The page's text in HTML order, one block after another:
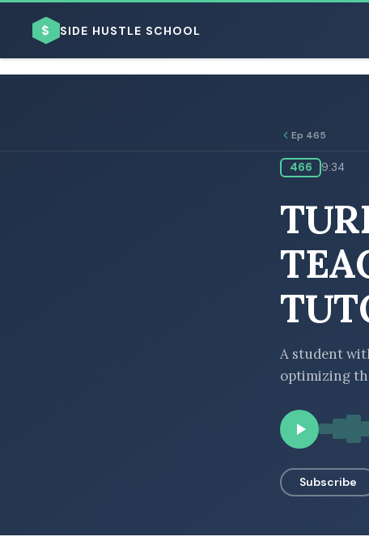
$ SIDE HUSTLE SCHOOL
Ep 465
466 9:34
A student
optimizing
Subscribe